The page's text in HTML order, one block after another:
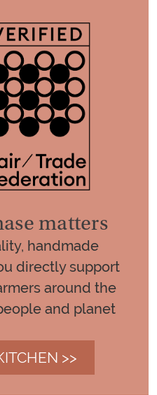
matters
handmade
directly support
around the
and planet
>>